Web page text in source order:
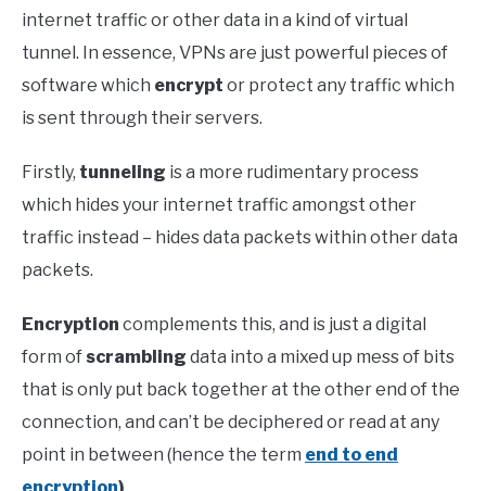
internet traffic or other data in a kind of virtual
tunnel. In essence, VPNs are just powerful pieces of
software which encrypt or protect any traffic which
is sent through their servers.
Firstly, tunneling is a more rudimentary process
which hides your internet traffic amongst other
traffic instead – hides data packets within other data
packets.
Encryption complements this, and is just a digital
form of scrambling data into a mixed up mess of bits
that is only put back together at the other end of the
connection, and can’t be deciphered or read at any
point in between (hence the term end to end